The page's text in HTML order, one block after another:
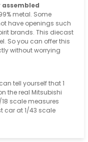
metal. Some
have openings such
brands. This diecast
So you can offer this
without worrying
tell yourself that 1
the real Mitsubishi
scale measures
car at 1/43 scale